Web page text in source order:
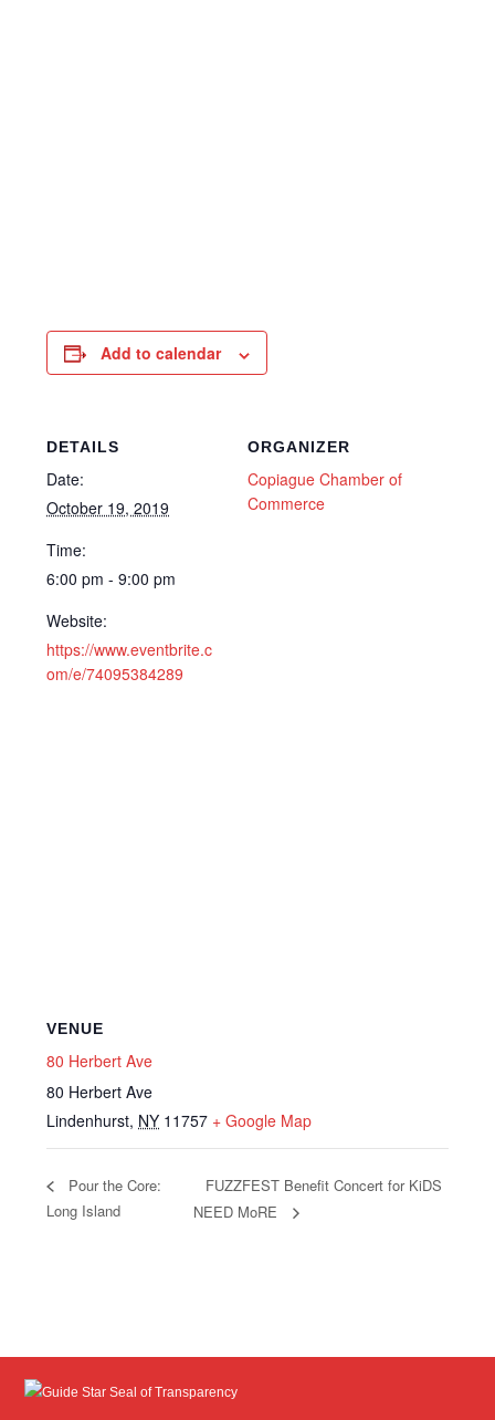
Add to calendar
DETAILS
Date:
October 19, 2019
Time:
6:00 pm - 9:00 pm
Website:
https://www.eventbrite.c
om/e/74095384289
ORGANIZER
Copiague Chamber of
Commerce
VENUE
80 Herbert Ave
80 Herbert Ave
Lindenhurst, NY 11757 + Google Map
Pour the Core:
Long Island
FUZZFEST Benefit Concert for KiDS
NEED MoRE
Guide Star Seal of Transparency